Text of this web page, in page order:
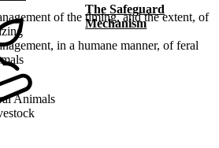
The Safeguard
Mechanism
of the timing, and the extent, of
in a humane manner, of feral
Animals